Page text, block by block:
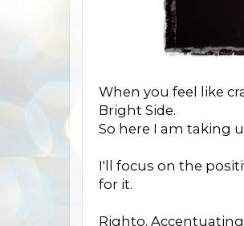
When you feel like
Bright Side.
So here I am taking
I'll focus on the
for it.
Righto. Accentuating